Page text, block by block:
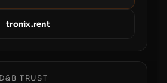
tronix.rent
TRUST